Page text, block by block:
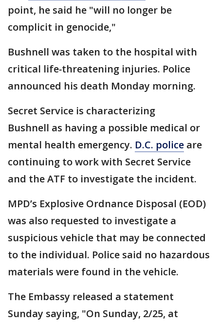
point, he said he "will no longer be
complicit in genocide,"
Bushnell was taken to the hospital with
critical life-threatening injuries. Police
announced his death Monday morning.
Secret Service is characterizing
Bushnell as having a possible medical or
mental health emergency. D.C. police are
continuing to work with Secret Service
and the ATF to investigate the incident.
MPD’s Explosive Ordnance Disposal (EOD)
was also requested to investigate a
suspicious vehicle that may be connected
to the individual. Police said no hazardous
materials were found in the vehicle.
The Embassy released a statement
Sunday saying, "On Sunday, 2/25, at